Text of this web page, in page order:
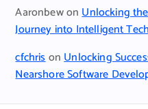
AaronbewonUnlocking
Journey into Intelligent
cfchrisonUnlocking
Nearshore Software